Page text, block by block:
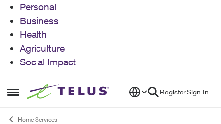
Personal
Business
Health
Agriculture
Social Impact
Open Side Menu
Skip to content RegisterSign In
Home Services